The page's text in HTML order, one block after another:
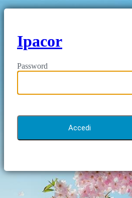
Ipacor
Password